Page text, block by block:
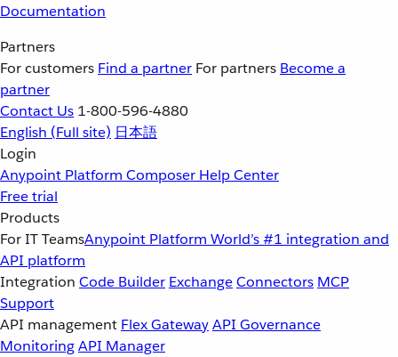
Documentation
Partners
For customers Find a partner For partners Become a
partner
Contact Us 1-800-596-4880
English (Full site) 日本語
Login
Anypoint Platform Composer Help Center
Free trial
Products
For IT TeamsAnypoint Platform World’s #1 integration and
API platform
Integration Code Builder ExchangeConnectors MCP
Support
API management Flex GatewayAPI Governance
MonitoringAPI Manager